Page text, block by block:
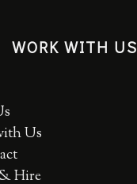
WORK WITH US
Us
Hire